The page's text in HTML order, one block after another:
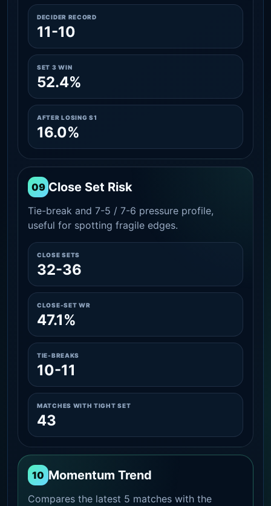
DECIDER RECORD
11-10
SET 3 WIN
52.4%
AFTER LOSING S1
16.0%
09 Close Set Risk
Tie-break and 7-5 / 7-6 pressure profile,
useful for spotting fragile edges.
CLOSE SETS
32-36
CLOSE-SET WR
47.1%
TIE-BREAKS
10-11
MATCHES WITH TIGHT SET
43
10 Momentum Trend
Compares the latest 5 matches with the